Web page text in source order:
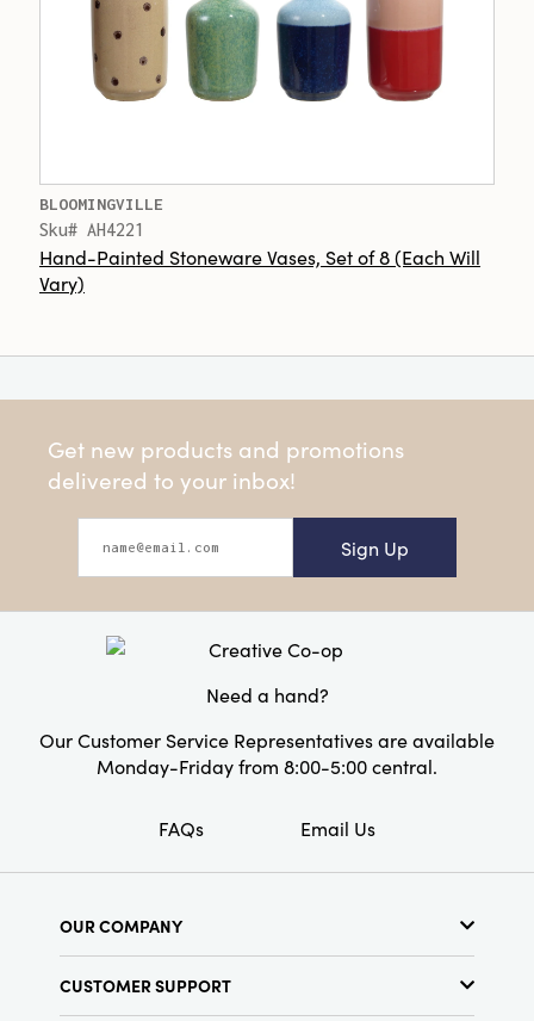
BLOOMINGVILLE
Sku# AH4221
Hand-Painted Stoneware Vases, Set of 8 (Each Will
Vary)
Get new products and promotions
delivered to your inbox!
Sign Up
Need a hand?
Our Customer Service Representatives are available
Monday-Friday from 8:00-5:00 central.
FAQs Email Us
OUR COMPANY
CUSTOMER SUPPORT